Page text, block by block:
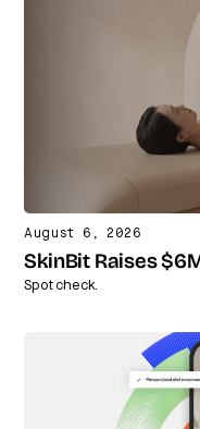
August 6, 2026
SkinBit Raises
Spot check.